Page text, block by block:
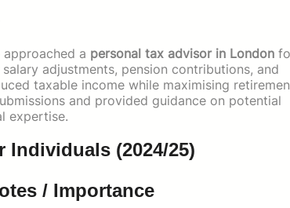
a personal tax advisor in London
adjustments, pension contributions, and
taxable income while maximising
and provided guidance on potential
expertise.
Individuals (2024/25)
/ Importance